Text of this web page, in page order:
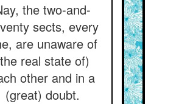
the two-and-
sects, every
are unaware of
real state of)
other and in a
(great) doubt.